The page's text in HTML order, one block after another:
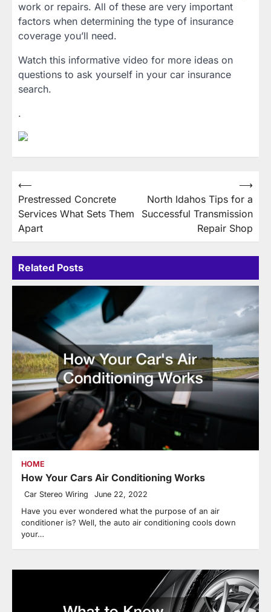
work or repairs. All of these are very important
factors when determining the type of insurance
coverage you’ll need.
Watch this informative video for more ideas on
questions to ask yourself in your car insurance
search.
.
Post
navigation
⟵
Prestressed Concrete
Services What Sets Them
Apart
North Idahos Tips for a
Successful Transmission
Repair Shop
⟶
Related Posts
HOME
How Your Cars Air Conditioning Works
Car Stereo Wiring June 22, 2022
Have you ever wondered what the purpose of an air
conditioner is? Well, the auto air conditioning cools down
your…